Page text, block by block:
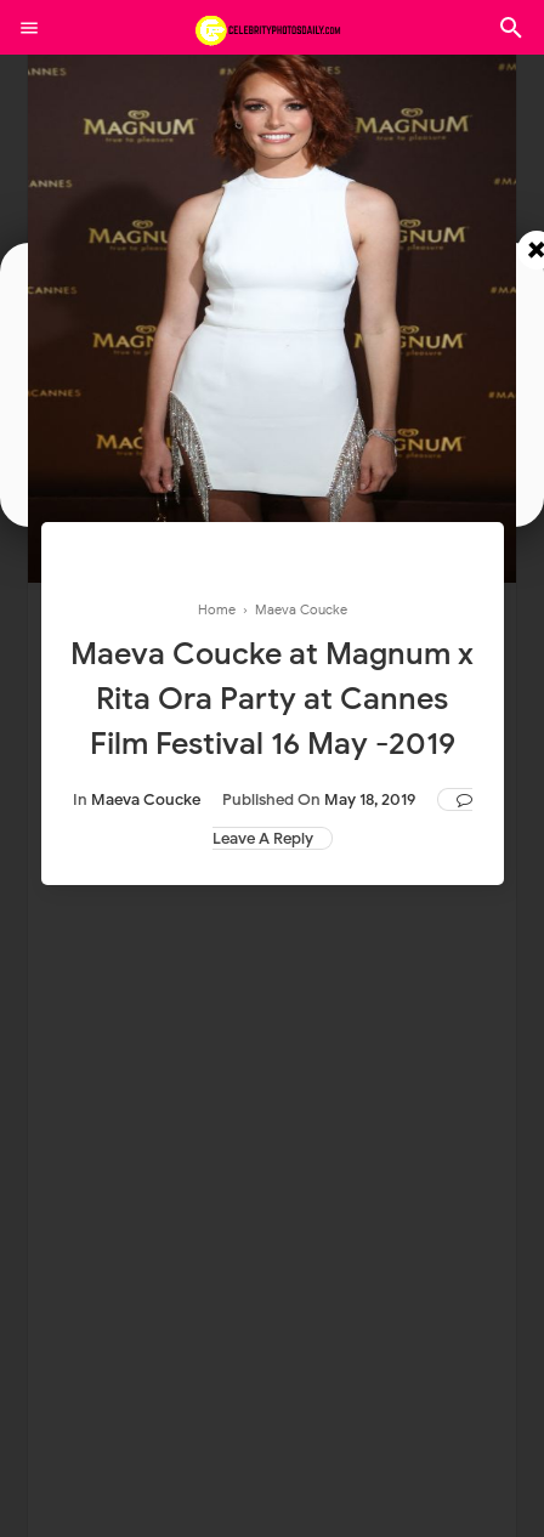
Home › Maeva Coucke
Maeva Coucke at Magnum x
Rita Ora Party at Cannes
Film Festival 16 May -2019
In Maeva Coucke Published On May 18, 2019
Leave A Reply
Join In Our Telegram Channel
To Get Latest Updates Join